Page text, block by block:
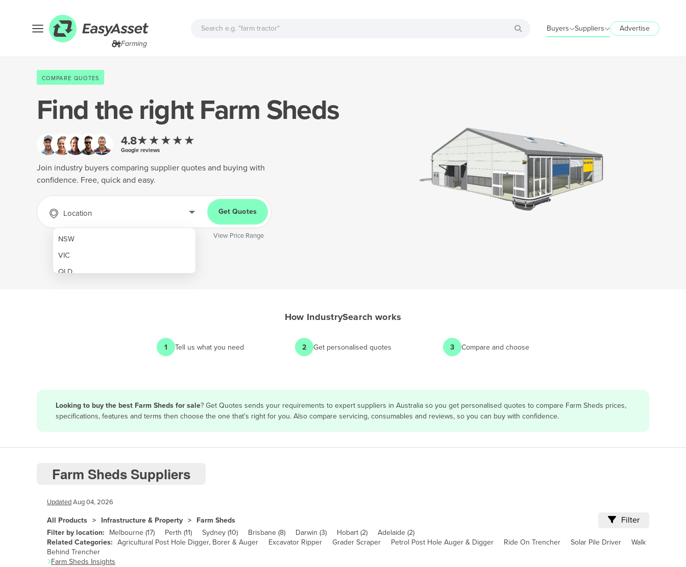
Farming
Buyers Suppliers Advertise
COMPARE QUOTES
Find the right Farm Sheds
4.8★★★★★
Google reviews
Join industry buyers comparing supplier quotes and buying with
confidence. Free, quick and easy.
Location
NSW
VIC
QLD
Afghanistan
Andorra
Antigua and Barbuda
Argentina
Armenia
Austria
Get Quotes
View Price Range
How IndustrySearch works
1 Tell us what you need 2 Get personalised quotes 3 Compare and choose
Looking to buy the best Farm Sheds for sale? Get Quotes sends your requirements to expert suppliers in Australia so you get personalised quotes to compare Farm Sheds prices,
specifications, features and terms then choose the one that's right for you. Also compare servicing, consumables and reviews, so you can buy with confidence.
Farm Sheds Suppliers
UpdatedAug 04, 2026
All Products Infrastructure & Property Farm Sheds Filter
Filter by location: Melbourne (17) Perth (11) Sydney (10) Brisbane (8) Darwin (3) Hobart (2) Adelaide (2)
Related Categories: Agricultural Post Hole Digger, Borer & Auger Excavator Ripper Grader Scraper Petrol Post Hole Auger & Digger Ride On Trencher Solar Pile Driver
Walk
Behind Trencher
Farm Sheds Insights